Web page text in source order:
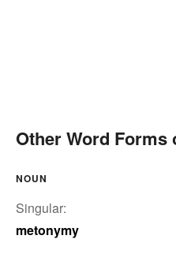
Other Word Forms
NOUN
Singular:
metonymy